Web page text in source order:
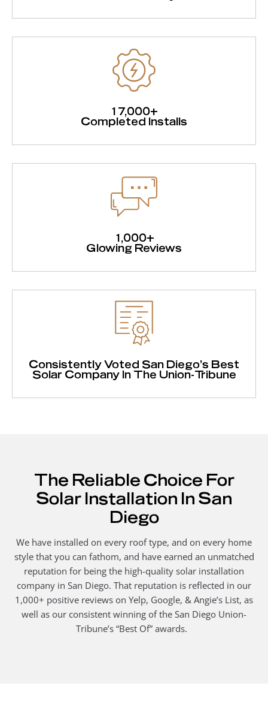
17,000+
Completed Installs
1,000+
Glowing Reviews
Consistently Voted San Diego's Best
Solar Company In The Union-Tribune
The Reliable Choice For
Solar Installation In San
Diego
We have installed on every roof type, and on every home
style that you can fathom, and have earned an unmatched
reputation for being the high-quality solar installation
company in San Diego. That reputation is reflected in our
1,000+ positive reviews on Yelp, Google, & Angie’s List, as
well as our consistent winning of the San Diego Union-
Tribune’s “Best Of” awards.